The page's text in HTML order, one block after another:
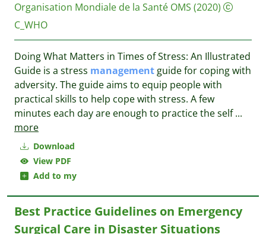
Download
View PDF
Add to my
Organisation Mondiale de la Santé OMS (2020)
C_WHO
Doing What Matters in Times of Stress: An Illustrated
Guide is a stress management guide for coping with
adversity. The guide aims to equip people with
practical skills to help cope with stress. A few
minutes each day are enough to practice the self...
more
Best Practice Guidelines on Emergency
Surgical Care in Disaster Situations